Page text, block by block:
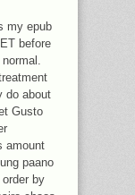
my epub
before
do about
Gusto
amount
paano
by